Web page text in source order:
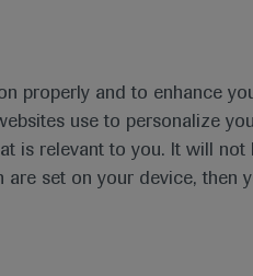
properly and to enhance
use to personalize
is relevant to you. It will not
set on your device, then